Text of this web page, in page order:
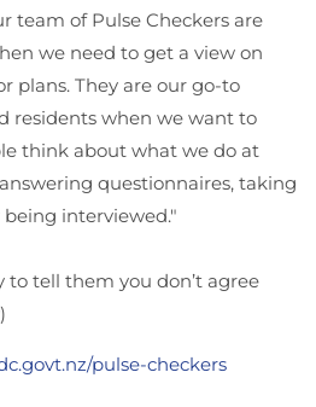
team of Pulse Checkers are
we need to get a view on
plans. They are our go-to
residents when we want to
think about what we do at
questionnaires, taking
interviewed."
to tell them you don’t agree
pulse-checkers